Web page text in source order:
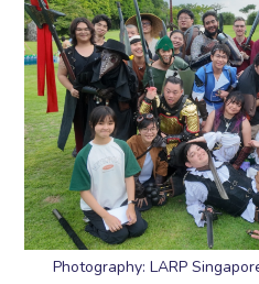
Photography: LARP